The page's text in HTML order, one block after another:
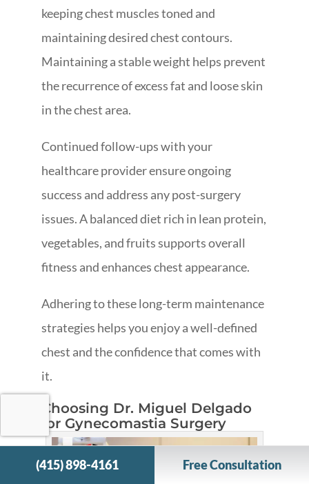
keeping chest muscles toned and
maintaining desired chest contours.
Maintaining a stable weight helps prevent
the recurrence of excess fat and loose skin
in the chest area.
Continued follow-ups with your
healthcare provider ensure ongoing
success and address any post-surgery
issues. A balanced diet rich in lean protein,
vegetables, and fruits supports overall
fitness and enhances chest appearance.
Adhering to these long-term maintenance
strategies helps you enjoy a well-defined
chest and the confidence that comes with
it.
Choosing Dr. Miguel Delgado
for Gynecomastia Surgery
(415) 898-4161 Free Consultation